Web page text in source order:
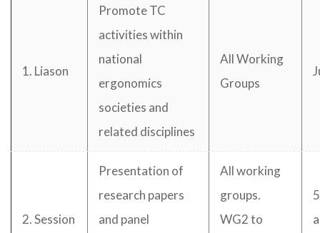
1. Liason
Promote TC
activities within
national
ergonomics
societies and
related disciplines
All Working
Groups
2. Session
Presentation of
research papers
and panel
All working
groups.
WG2 to